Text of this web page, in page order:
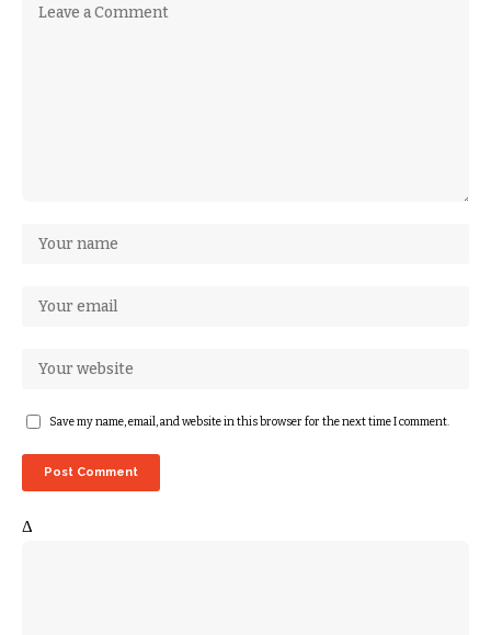
Save my name, email, and website in this browser for the next time I comment.
Δ